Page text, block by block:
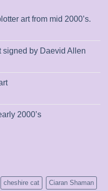
art from mid 2000’s.
signed by Daevid Allen
2000’s
cheshire cat Ciaran Shaman